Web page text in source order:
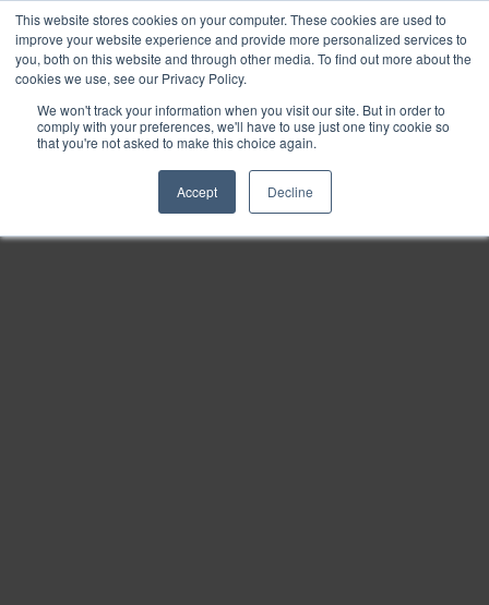
This website stores cookies on your computer. These cookies are used to
improve your website experience and provide more personalized services to
you, both on this website and through other media. To find out more about the
cookies we use, see our Privacy Policy.
We won't track your information when you visit our site. But in order to
comply with your preferences, we'll have to use just one tiny cookie so
that you're not asked to make this choice again.
Accept Decline
Find
Download
Zoom
Out
Zoom
In